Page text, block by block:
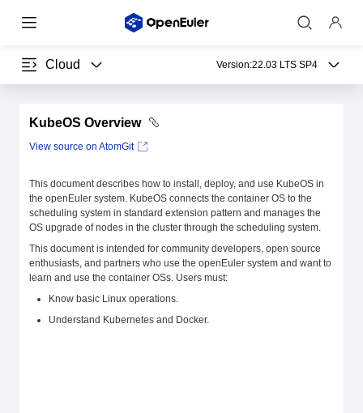
Cloud Version:22.03 LTS SP4
KubeOS Overview
View source on AtomGit
This document describes how to install, deploy, and use KubeOS in
the openEuler system. KubeOS connects the container OS to the
scheduling system in standard extension pattern and manages the
OS upgrade of nodes in the cluster through the scheduling system.
This document is intended for community developers, open source
enthusiasts, and partners who use the openEuler system and want to
learn and use the container OSs. Users must:
Know basic Linux operations.
Understand Kubernetes and Docker.